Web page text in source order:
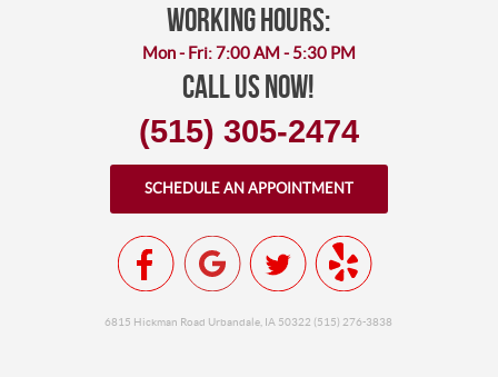
working hours:
Mon - Fri: 7:00 AM - 5:30 PM
Call Us Now!
(515) 305-2474
SCHEDULE AN APPOINTMENT
6815 Hickman Road Urbandale, IA 50322 (515) 276-3838